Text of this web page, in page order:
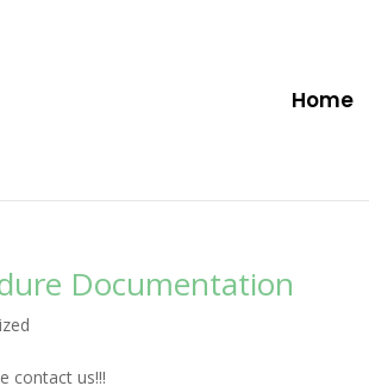
Home
Documentation
contact us!!!